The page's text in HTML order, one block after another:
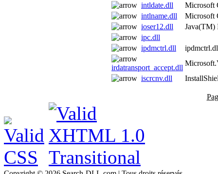
intldate.dll
Microsoft
intlname.dll
Microsoft
ioser12.dll
Java(TM)
ipc.dll
ipdmctrl.dll
irdatransport_accept.dll
iscrcnv.dll